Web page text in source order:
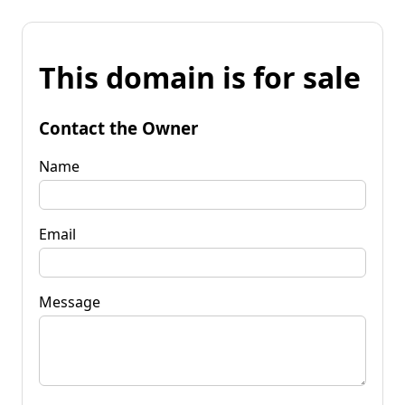
This domain is for sale
Contact the Owner
Name
Email
Message